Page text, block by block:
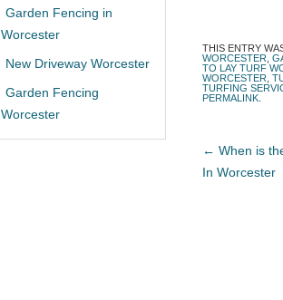
THIS ENTRY
WORCESTER
TO LAY TURF
WORCESTER
TURFING
PERMALINK
← When is
In Worcester
Garden Fencing in
Worcester
New Driveway Worcester
Garden Fencing
Worcester